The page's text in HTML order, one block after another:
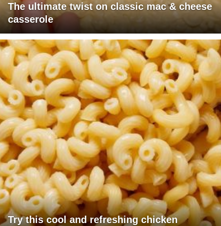
The ultimate twist on classic mac & cheese
casserole
Try this cool and refreshing chicken